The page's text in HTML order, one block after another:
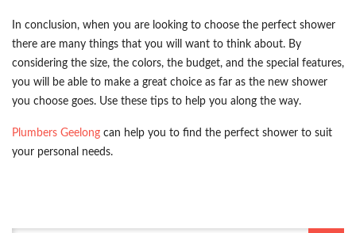
In conclusion, when you are looking to choose the perfect shower
there are many things that you will want to think about. By
considering the size, the colors, the budget, and the special features,
you will be able to make a great choice as far as the new shower
you choose goes. Use these tips to help you along the way.
Plumbers Geelong can help you to find the perfect shower to suit
your personal needs.